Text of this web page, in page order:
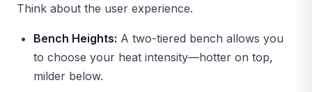
Think about the user experience.
Bench Heights: A two-tiered bench allows you
to choose your heat intensity—hotter on top,
milder below.